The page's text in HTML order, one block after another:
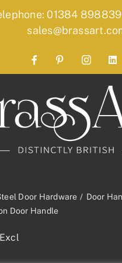
01384 898839
FacebookPinterest
Door Hardware
Door
Door Handle